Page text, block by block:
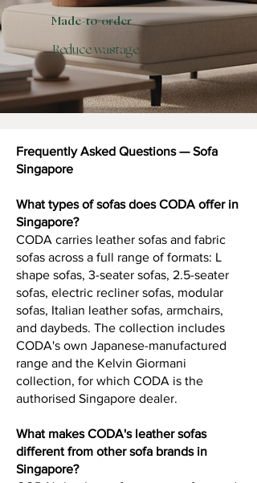
Made-to-order
Reduce wastage
Frequently Asked Questions — Sofa
Singapore
What types of sofas does CODA offer in
Singapore?
CODA carries leather sofas and fabric
sofas across a full range of formats: L
shape sofas, 3-seater sofas, 2.5-seater
sofas, electric recliner sofas, modular
sofas, Italian leather sofas, armchairs,
and daybeds. The collection includes
CODA's own Japanese-manufactured
range and the Kelvin Giormani
collection, for which CODA is the
authorised Singapore dealer.
What makes CODA's leather sofas
different from other sofa brands in
Singapore?